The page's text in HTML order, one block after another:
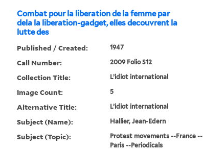
Combat pour la liberation de la femme par
dela la liberation-gadget, elles decouvrent la
lutte des
Published / Created: 1947
Call Number: 2009 Folio S12
Collection Title: L’idiot international
Image Count: 5
Alternative Title: L’idiot international
Subject (Name): Hallier, Jean-Edern
Subject (Topic):
Protest movements --France --
Paris --Periodicals